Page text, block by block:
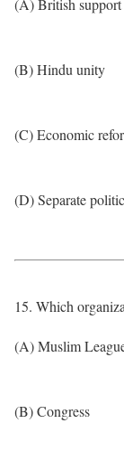
(A) British support
(B) Hindu unity
(C) Economic
(D) Separate
15. Which
(A) Muslim
(B) Congress